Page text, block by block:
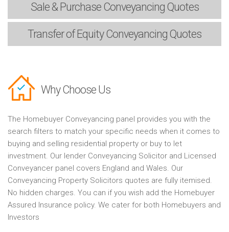
Sale & PurchaseConveyancing Quotes
Transfer of EquityConveyancing Quotes
Why Choose Us
The Homebuyer Conveyancing panel provides you with the
search filters to match your specific needs when it comes to
buying and selling residential property or buy to let
investment. Our lender Conveyancing Solicitor and Licensed
Conveyancer panel covers England and Wales. Our
Conveyancing Property Solicitors quotes are fully itemised.
No hidden charges. You can if you wish add the Homebuyer
Assured Insurance policy. We cater for both Homebuyers and
Investors